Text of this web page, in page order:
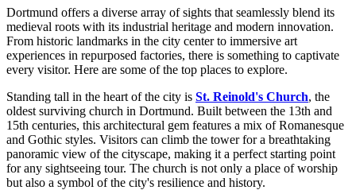
Dortmund offers a diverse array of sights that seamlessly blend its
medieval roots with its industrial heritage and modern innovation.
From historic landmarks in the city center to immersive art
experiences in repurposed factories, there is something to captivate
every visitor. Here are some of the top places to explore.
Standing tall in the heart of the city is St. Reinold's Church, the
oldest surviving church in Dortmund. Built between the 13th and
15th centuries, this architectural gem features a mix of Romanesque
and Gothic styles. Visitors can climb the tower for a breathtaking
panoramic view of the cityscape, making it a perfect starting point
for any sightseeing tour. The church is not only a place of worship
but also a symbol of the city's resilience and history.